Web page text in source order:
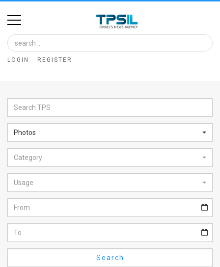
Home
Image
Bank
Glance
Articles
News
Feed
About
FAQ
LOGIN REGISTER
Photos
Category
Usage
Search